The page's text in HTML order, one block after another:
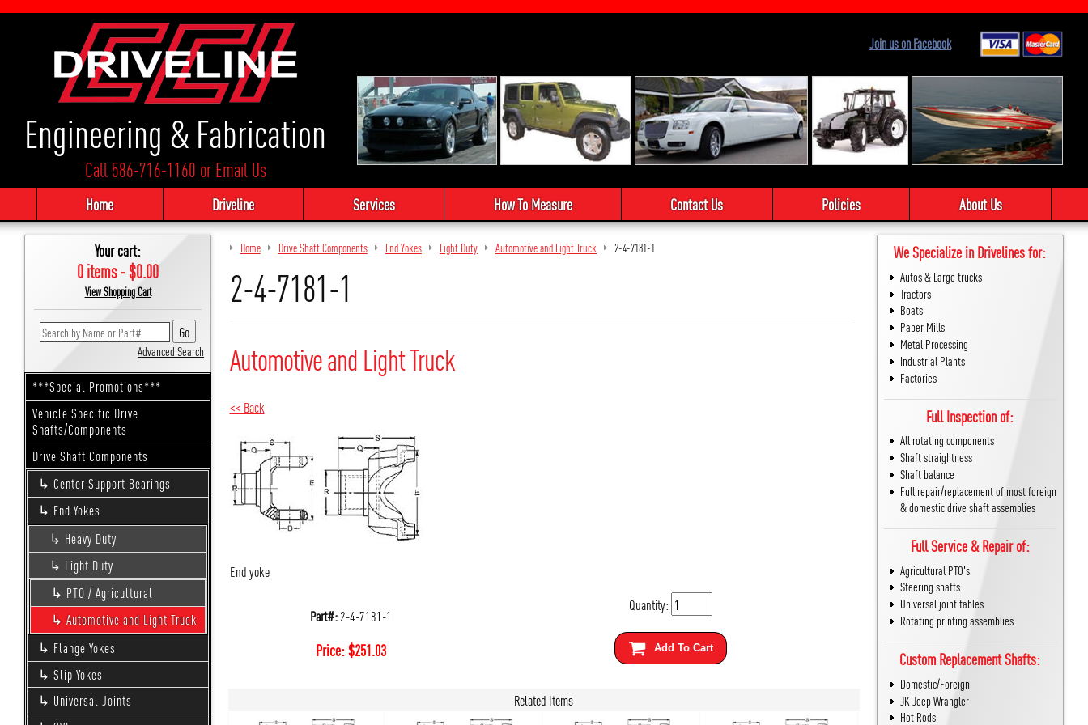
Engineering & Fabrication
Call 586-716-1160 orEmail Us
Join us on Facebook
Home Driveline Services How To Measure Contact Us Policies About Us
Your cart:
0 items - $0.00
View Shopping Cart
Advanced Search
***Special Promotions***
Vehicle Specific Drive
Shafts/Components
Drive Shaft Components
Center Support Bearings
End Yokes
Heavy Duty
Light Duty
PTO / Agricultural
Automotive and Light Truck
Flange Yokes
Slip Yokes
Universal Joints
Home Drive Shaft Components End Yokes Light Duty Automotive and Light Truck 2-4-7181-1
2-4-7181-1
Automotive and Light Truck
<< Back
End yoke
Part#:2-4-7181-1
Price:$251.03
Quantity:
Add To Cart
Related Items
We Specialize in Drivelines for:
Autos & Large trucks
Tractors
Boats
Paper Mills
Metal Processing
Industrial Plants
Factories
Full Inspection of:
All rotating components
Shaft straightness
Shaft balance
Full repair/replacement of most foreign
& domestic drive shaft assemblies
Full Service & Repair of:
Agricultural PTO's
Steering shafts
Universal joint tables
Rotating printing assemblies
Custom Replacement Shafts:
Domestic/Foreign
JK Jeep Wrangler
Hot Rods